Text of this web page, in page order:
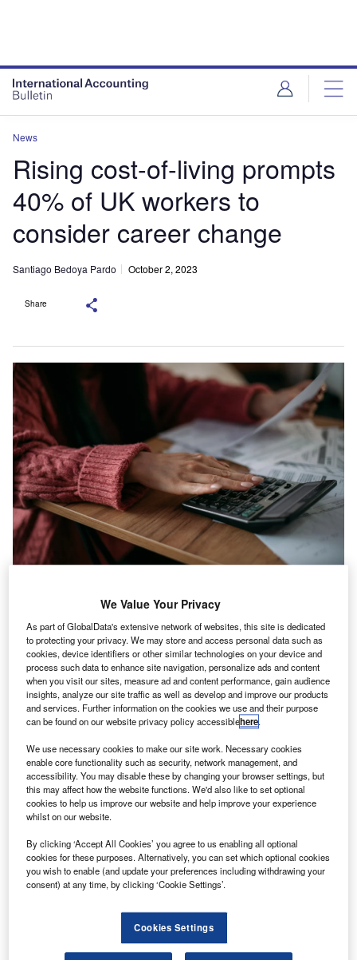
News
Rising cost-of-living prompts
40% of UK workers to
consider career change
Santiago Bedoya Pardo October 2, 2023
Share
T
wo fifths (40%) of UK workers are considering a
career change due to therising cost-of-living,
according to new data fromKPMG UK, up from 35%
in 2022.
KPMG surveyed 1,500 UK employees about their working
habits and career aspirations and founda challenging
economic environmentis changing their employment
We Value Your Privacy
As part of GlobalData's extensive network of websites, this site is dedicated
to protecting your privacy. We may store and access personal data such as
cookies, device identifiers or other similar technologies on your device and
process such data to enhance site navigation, personalize ads and content
when you visit our sites, measure ad and content performance, gain audience
insights, analyze our site traffic as well as develop and improve our products
and services. Further information on the cookies we use and their purpose
can be found on our website privacy policy accessiblehere.
We use necessary cookies to make our site work. Necessary cookies
enable core functionality such as security, network management, and
accessibility. You may disable these by changing your browser settings, but
this may affect how the website functions. We'd also like to set optional
cookies to help us improve our website and help improve your experience
whilst on our website.
By clicking ‘Accept All Cookies’ you agree to us enabling all optional
cookies for these purposes. Alternatively, you can set which optional cookies
you wish to enable (and update your preferences including withdrawing your
consent) at any time, by clicking ‘Cookie Settings’.
Cookies Settings